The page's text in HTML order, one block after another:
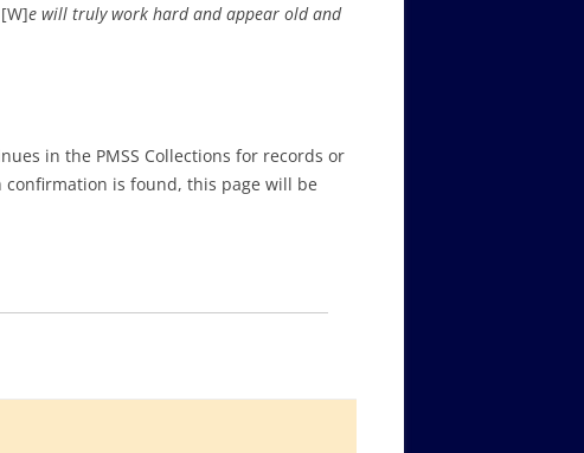
[W]e will truly work hard and appear old and
in the PMSS Collections for records or
is found, this page will be